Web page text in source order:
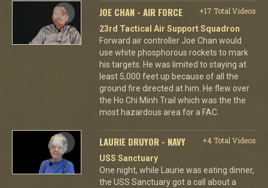
JOE CHAN - AIR FORCE
+17 Total Videos
23rd Tactical Air Support Squadron
Forward air controller Joe Chan would
use white phosphorous rockets to mark
his targets. He was limited to staying at
least 5,000 feet up because of all the
ground fire directed at him. He flew over
the Ho Chi Minh Trail which was the the
most hazardous area for a FAC.
LAURIE DRUYOR - NAVY
+4 Total Videos
USS Sanctuary
One night, while Laurie was eating dinner,
the USS Sanctuary got a call about a